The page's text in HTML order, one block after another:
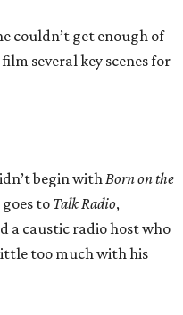
couldn’t get enough of
several key scenes for
begin withBorn on the
toTalk Radio,
a caustic radio host who
too much with his